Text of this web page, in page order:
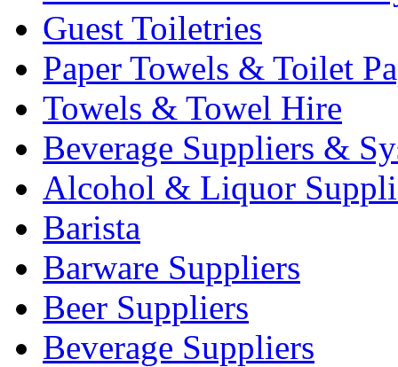
Guest Toiletries
Paper Towels & Toilet
Towels & Towel Hire
Beverage Suppliers &
Alcohol & Liquor
Barista
Barware Suppliers
Beer Suppliers
Beverage Suppliers